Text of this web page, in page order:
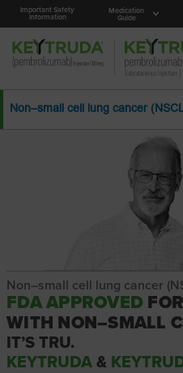
Important Safety
Information
Medication
Guide
Non–small cell lung cancer
Non–small cell lung cancer
FDA APPROVED
WITH NON–SMALL
IT’S TRU.
KEYTRUDA &